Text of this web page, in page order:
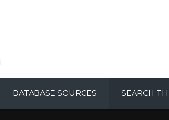
DATABASE SOURCES SEARCH